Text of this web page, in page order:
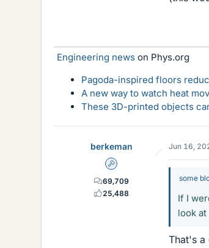
Engineering news on Phys.org
Pagoda-inspired floors
A new way to watch heat
These 3D-printed objects
berkeman
Admin
69,709
25,488
Jun 16,
some
If I
look
That's a